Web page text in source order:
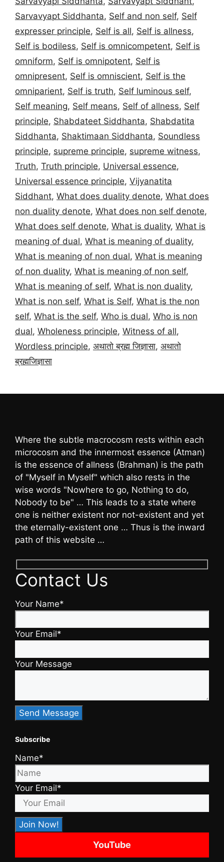
Sarvavyapt Siddhanta, Self and non self, Self
expresser principle, Self is all, Self is allness,
Self is bodiless, Self is omnicompetent, Self is
omniform, Self is omnipotent, Self is
omnipresent, Self is omniscient, Self is the
omniparient, Self is truth, Self luminous self,
Self meaning, Self means, Self of allness, Self
principle, Shabdateet Siddhanta, Shabdatita
Siddhanta, Shaktimaan Siddhanta, Soundless
principle, supreme principle, supreme witness,
Truth, Truth principle, Universal essence,
Universal essence principle, Vijyanatita
Siddhant, What does duality denote, What does
non duality denote, What does non self denote,
What does self denote, What is duality, What is
meaning of dual, What is meaning of duality,
What is meaning of non dual, What is meaning
of non duality, What is meaning of non self,
What is meaning of self, What is non duality,
What is non self, What is Self, What is the non
self, What is the self, Who is dual, Who is non
dual, Wholeness principle, Witness of all,
Wordless principle, अथातो ब्रह्म जिज्ञासा, अथातो
ब्रह्मजिज्ञासा
Where the subtle macrocosm rests within each
microcosm and the innermost essence (Atman)
is the essence of allness (Brahman) is the path
of "Myself in Myself" which also rests in the
wise words "Nowhere to go, Nothing to do,
Nobody to be" … This leads to a state where
one is neither existent nor not-existent and yet
the eternally-existent one … Thus is the inward
path of this website …
Contact Us
Your Name*
Your Email*
Your Message
Subscribe
Name*
Your Email*
YouTube